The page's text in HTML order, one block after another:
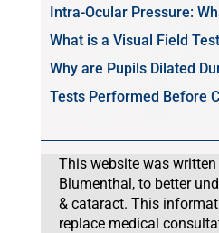
Intra-Ocular Pressure:
What is a Visual Field Test
Why are Pupils Dilated
Tests Performed Before
This website was
Blumenthal, to better
& cataract. This
replace medical